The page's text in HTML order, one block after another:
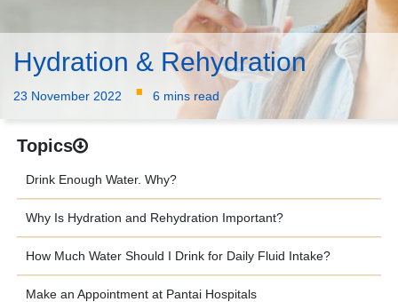
Hydration & Rehydration
23 November 2022 · 6 mins read
Topics
Drink Enough Water. Why?
Why Is Hydration and Rehydration Important?
How Much Water Should I Drink for Daily Fluid Intake?
Make an Appointment at Pantai Hospitals